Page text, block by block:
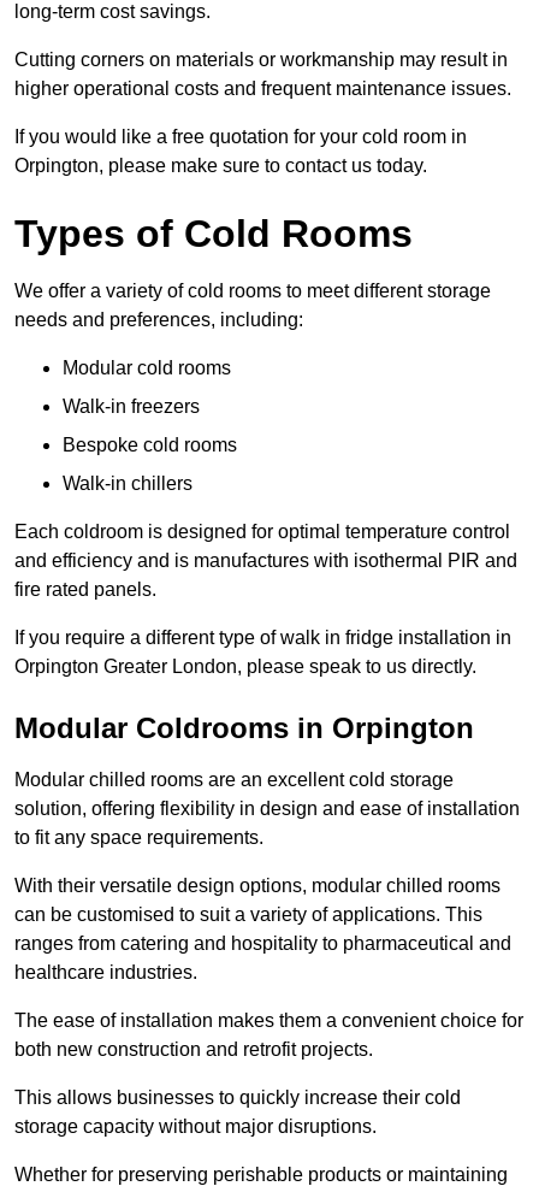
long-term cost savings.
Cutting corners on materials or workmanship may result in
higher operational costs and frequent maintenance issues.
If you would like a free quotation for your cold room in
Orpington, please make sure to contact us today.
Types of Cold Rooms
We offer a variety of cold rooms to meet different storage
needs and preferences, including:
Modular cold rooms
Walk-in freezers
Bespoke cold rooms
Walk-in chillers
Each coldroom is designed for optimal temperature control
and efficiency and is manufactures with isothermal PIR and
fire rated panels.
If you require a different type of walk in fridge installation in
Orpington Greater London, please speak to us directly.
Modular Coldrooms in Orpington
Modular chilled rooms are an excellent cold storage
solution, offering flexibility in design and ease of installation
to fit any space requirements.
With their versatile design options, modular chilled rooms
can be customised to suit a variety of applications. This
ranges from catering and hospitality to pharmaceutical and
healthcare industries.
The ease of installation makes them a convenient choice for
both new construction and retrofit projects.
This allows businesses to quickly increase their cold
storage capacity without major disruptions.
Whether for preserving perishable products or maintaining